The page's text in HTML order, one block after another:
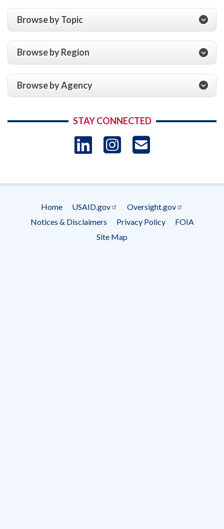
Browse by Topic
Browse by Region
Browse by Agency
STAY CONNECTED
LinkedIn
Instagram
Footer
menu
Home USAID.gov
Oversight.gov
Notices & Disclaimers
Privacy Policy
FOIA
Site Map